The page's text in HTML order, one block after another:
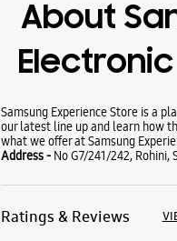
About
Electronic
Samsung Experience Store is a
our latest line up and learn how
what we offer at Samsung
Address - No G7/241/242, Rohini,
Ratings & Reviews